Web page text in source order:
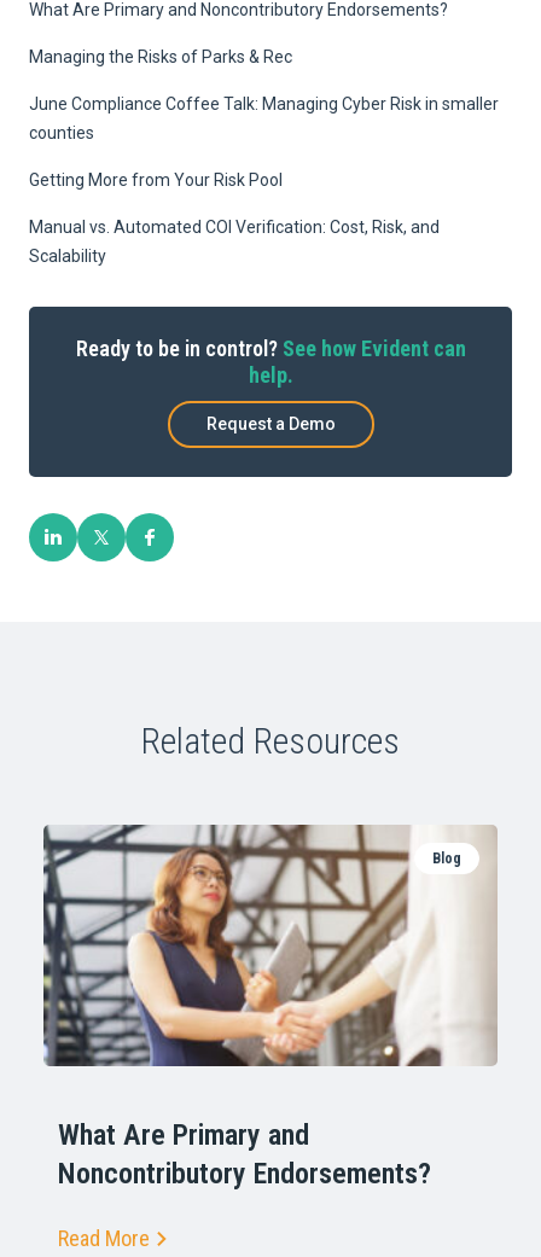
What Are Primary and Noncontributory Endorsements?
Managing the Risks of Parks & Rec
June Compliance Coffee Talk: Managing Cyber Risk in smaller
counties
Getting More from Your Risk Pool
Manual vs. Automated COI Verification: Cost, Risk, and
Scalability
Ready to be in control? See how Evident can
help.
Request a Demo
Related Resources
Blog
What Are Primary and
Noncontributory Endorsements?
Read More